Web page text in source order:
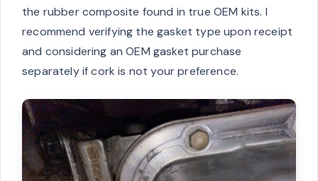
the rubber composite found in true OEM kits. I
recommend verifying the gasket type upon receipt
and considering an OEM gasket purchase
separately if cork is not your preference.